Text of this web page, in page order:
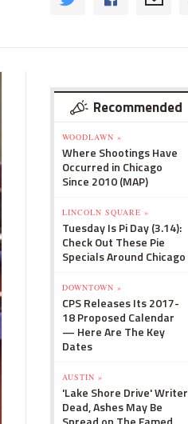
Recommended
WOODLAWN »
Where Shootings Have
Occurred in Chicago
Since 2010 (MAP)
LINCOLN SQUARE »
Tuesday Is Pi Day (3.14):
Check Out These Pie
Specials Around Chicago
DOWNTOWN »
CPS Releases Its 2017-
18 Proposed Calendar
— Here Are The Key
Dates
AUSTIN »
'Lake Shore Drive' Writer
Dead, Ashes May Be